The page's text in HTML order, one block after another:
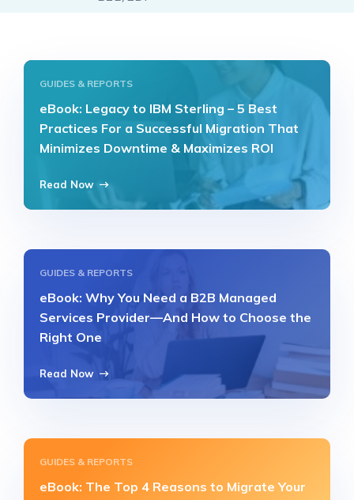
GUIDES & REPORTS
eBook: Legacy to IBM Sterling – 5 Best
Practices For a Successful Migration That
Minimizes Downtime & Maximizes ROI
Read Now
GUIDES & REPORTS
eBook: Why You Need a B2B Managed
Services Provider—And How to Choose the
Right One
Read Now
GUIDES & REPORTS
eBook: The Top 4 Reasons to Migrate Your